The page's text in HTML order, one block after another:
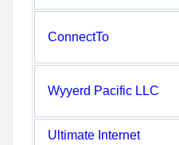
ConnectTo
Wyyerd Pacific LLC
Ultimate Internet